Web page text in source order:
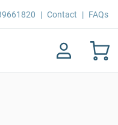
| Contact | FAQs